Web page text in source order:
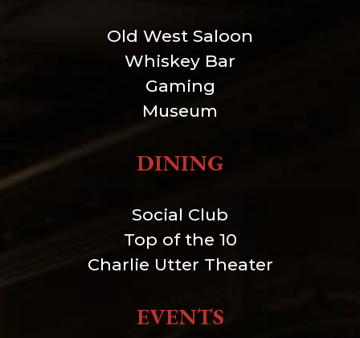
Old West Saloon
Whiskey Bar
Gaming
Museum
DINING
Social Club
Top of the 10
Charlie Utter Theater
EVENTS